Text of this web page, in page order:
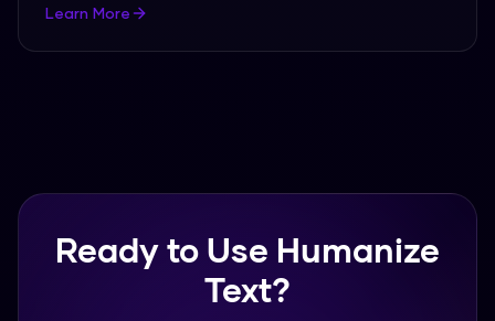
Learn More
Ready to Use Humanize
Text?